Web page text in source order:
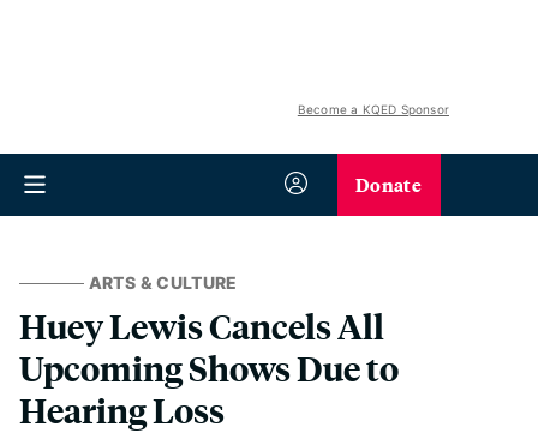
Become a KQED Sponsor
Donate
ARTS & CULTURE
Huey Lewis Cancels All
Upcoming Shows Due to
Hearing Loss